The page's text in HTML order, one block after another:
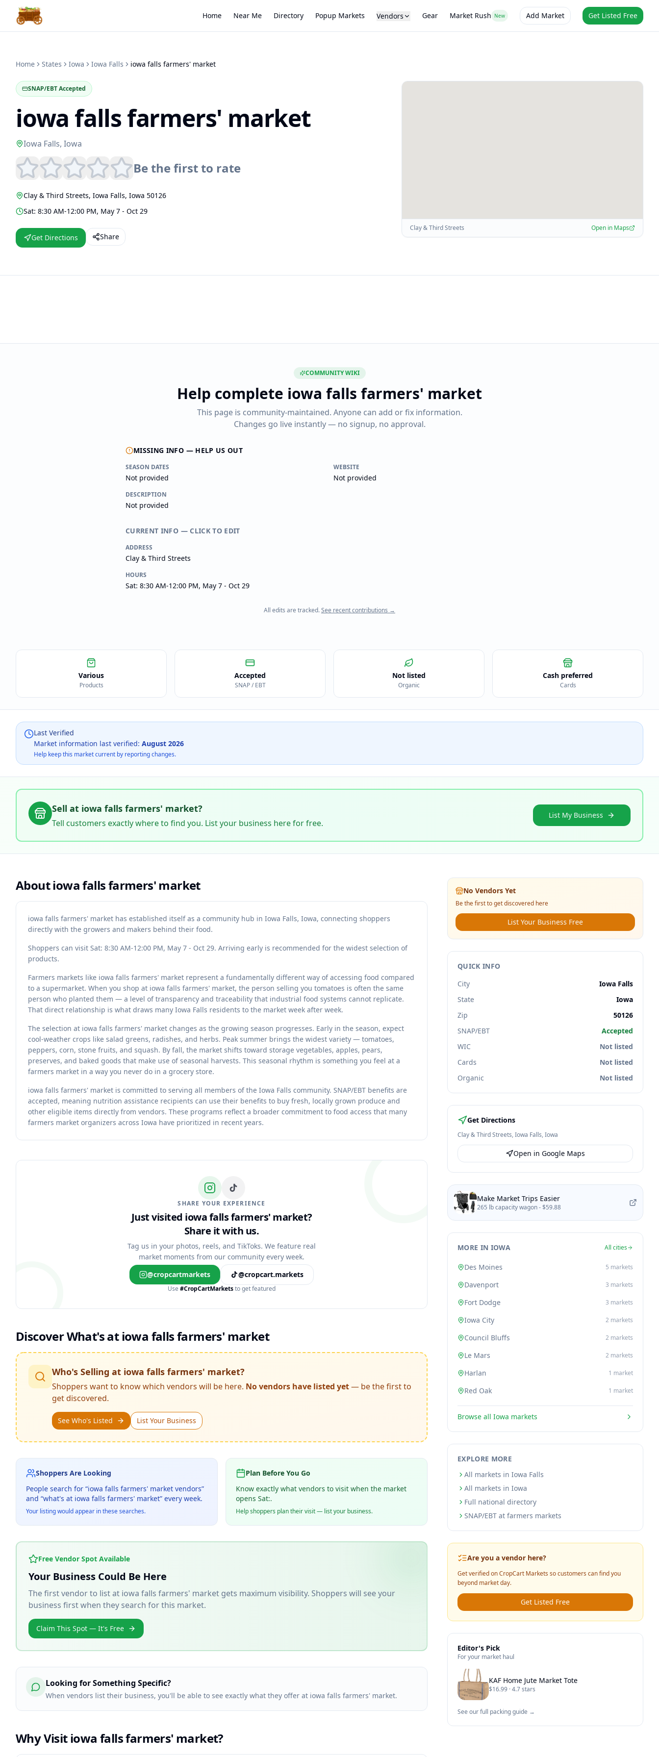
Home Near Me Directory Popup Markets Vendors Gear Market Rush New Add Market Get Listed Free
Home States Iowa Iowa Falls iowa falls farmers' market
SNAP/EBT Accepted
iowa falls farmers' market
Iowa Falls, Iowa
Be the first to rate
Clay & Third Streets, Iowa Falls, Iowa 50126
Sat: 8:30 AM-12:00 PM, May 7 - Oct 29
Get Directions Share
Clay & Third Streets Open in Maps
COMMUNITY WIKI
Help complete iowa falls farmers' market
This page is community-maintained. Anyone can add or fix information.
Changes go live instantly — no signup, no approval.
MISSING INFO — HELP US OUT
SEASON DATES
Not provided
WEBSITE
Not provided
DESCRIPTION
Not provided
CURRENT INFO — CLICK TO EDIT
ADDRESS
Clay & Third Streets
HOURS
Sat: 8:30 AM-12:00 PM, May 7 - Oct 29
All edits are tracked.See recent contributions →
Various
Products
Accepted
SNAP / EBT
Not listed
Organic
Cash preferred
Cards
Last Verified
Market information last verified: August 2026
Help keep this market current by reporting changes.
Sell at iowa falls farmers' market?
Tell customers exactly where to find you. List your business here for free.
List My Business
Aboutiowa falls farmers' market
iowa falls farmers' market has established itself as a community hub in Iowa Falls, Iowa, connecting shoppers
directly with the growers and makers behind their food.
Shoppers can visit Sat: 8:30 AM-12:00 PM, May 7 - Oct 29. Arriving early is recommended for the widest selection of
products.
Farmers markets like iowa falls farmers' market represent a fundamentally different way of accessing food compared
to a supermarket. When you shop at iowa falls farmers' market, the person selling you tomatoes is often the same
person who planted them — a level of transparency and traceability that industrial food systems cannot replicate.
That direct relationship is what draws many Iowa Falls residents to the market week after week.
The selection at iowa falls farmers' market changes as the growing season progresses. Early in the season, expect
cool-weather crops like salad greens, radishes, and herbs. Peak summer brings the widest variety — tomatoes,
peppers, corn, stone fruits, and squash. By fall, the market shifts toward storage vegetables, apples, pears,
preserves, and baked goods that make use of seasonal harvests. This seasonal rhythm is something you feel at a
farmers market in a way you never do in a grocery store.
iowa falls farmers' market is committed to serving all members of the Iowa Falls community. SNAP/EBT benefits are
accepted, meaning nutrition assistance recipients can use their benefits to buy fresh, locally grown produce and
other eligible items directly from vendors. These programs reflect a broader commitment to food access that many
farmers market organizers across Iowa have prioritized in recent years.
SHARE YOUR EXPERIENCE
Just visited iowa falls farmers' market?
Share it with us.
Tag us in your photos, reels, and TikToks. We feature real
market moments from our community every week.
@cropcartmarkets
@cropcart.markets
Use #CropCartMarketsto get featured
Discover What's atiowa falls farmers' market
Who's Selling at iowa falls farmers' market?
Shoppers want to know which vendors will be here. No vendors have listed yet— be the first to
get discovered.
See Who's Listed List Your Business
Shoppers Are Looking
People search for “iowa falls farmers' market vendors”
and “what's at iowa falls farmers' market” every week.
Your listing would appear in these searches.
Plan Before You Go
Know exactly what vendors to visit when the market
opens Sat:.
Help shoppers plan their visit — list your business.
Free Vendor Spot Available
Your Business Could Be Here
The first vendor to list at iowa falls farmers' market gets maximum visibility. Shoppers will see your
business first when they search for this market.
Claim This Spot — It's Free
Looking for Something Specific?
When vendors list their business, you'll be able to see exactly what they offer at iowa falls farmers' market.
Why Visitiowa falls farmers' market?
No Vendors Yet
Be the first to get discovered here
List Your Business Free
QUICK INFO
City
Iowa Falls
State
Iowa
Zip
50126
SNAP/EBT
Accepted
WIC
Not listed
Cards
Not listed
Organic
Not listed
Get Directions
Clay & Third Streets,Iowa Falls,Iowa
Open in Google Maps
Make Market Trips Easier
265 lb capacity wagon -$59.88
MORE IN IOWA All cities
Des Moines 5 markets
Davenport 3 markets
Fort Dodge 3 markets
Iowa City 2 markets
Council Bluffs 2 markets
Le Mars 2 markets
Harlan 1 market
Red Oak 1 market
Browse all Iowa markets
EXPLORE MORE
All markets in Iowa Falls
All markets in Iowa
Full national directory
SNAP/EBT at farmers markets
Are you a vendor here?
Get verified on CropCart Markets so customers can find you
beyond market day.
Get Listed Free
Editor's Pick
For your market haul
KAF Home Jute Market Tote
$16.99 · 4.7 stars
See our full packing guide →